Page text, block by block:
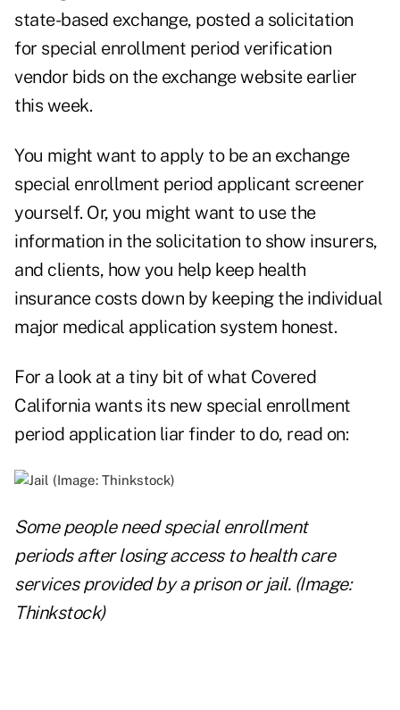
state-based exchange, posted a solicitation
for special enrollment period verification
vendor bids on the exchange website earlier
this week.
You might want to apply to be an exchange
special enrollment period applicant screener
yourself. Or, you might want to use the
information in the solicitation to show insurers,
and clients, how you help keep health
insurance costs down by keeping the individual
major medical application system honest.
For a look at a tiny bit of what Covered
California wants its new special enrollment
period application liar finder to do, read on:
Some people need special enrollment
periods after losing access to health care
services provided by a prison or jail. (Image:
Thinkstock)